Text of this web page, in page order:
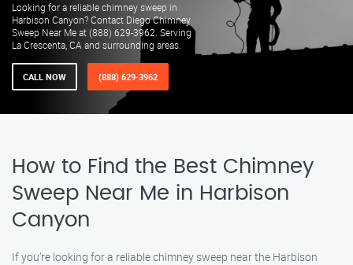
Looking for a reliable chimney sweep in
Harbison Canyon? Contact Diego Chimney
Sweep Near Me at (888) 629-3962. Serving
La Crescenta, CA and surrounding areas.
CALL NOW (888) 629-3962
How to Find the Best Chimney
Sweep Near Me in Harbison
Canyon
If you’re looking for a reliable chimney sweep near the Harbison